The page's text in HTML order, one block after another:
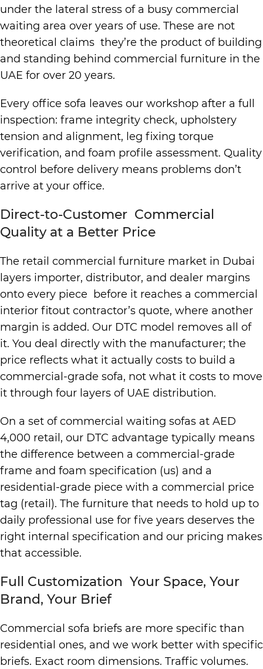
under the lateral stress of a busy commercial
waiting area over years of use. These are not
theoretical claims they’re the product of building
and standing behind commercial furniture in the
UAE for over 20 years.
Every office sofa leaves our workshop after a full
inspection: frame integrity check, upholstery
tension and alignment, leg fixing torque
verification, and foam profile assessment. Quality
control before delivery means problems don’t
arrive at your office.
Direct-to-Customer Commercial
Quality at a Better Price
The retail commercial furniture market in Dubai
layers importer, distributor, and dealer margins
onto every piece before it reaches a commercial
interior fitout contractor’s quote, where another
margin is added. Our DTC model removes all of
it. You deal directly with the manufacturer; the
price reflects what it actually costs to build a
commercial-grade sofa, not what it costs to move
it through four layers of UAE distribution.
On a set of commercial waiting sofas at AED
4,000 retail, our DTC advantage typically means
the difference between a commercial-grade
frame and foam specification (us) and a
residential-grade piece with a commercial price
tag (retail). The furniture that needs to hold up to
daily professional use for five years deserves the
right internal specification and our pricing makes
that accessible.
Full Customization Your Space, Your
Brand, Your Brief
Commercial sofa briefs are more specific than
residential ones, and we work better with specific
briefs. Exact room dimensions. Traffic volumes.